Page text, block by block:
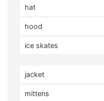
hat
hood
ice skates
jacket
mittens